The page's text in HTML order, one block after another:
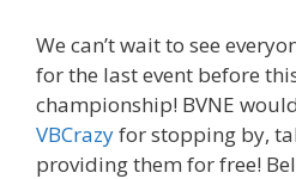
We can’t wait to see
for the last event before
championship! BVNE
VBCrazyfor stopping by,
providing them for free!